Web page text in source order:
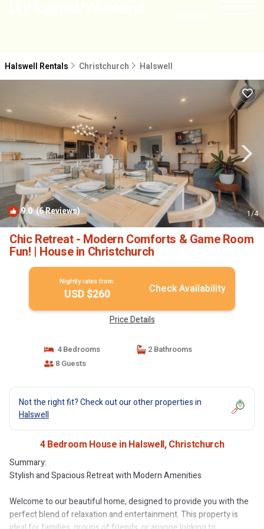
Halswell Rentals Christchurch Halswell
9.0(6 Reviews) 1/4
Chic Retreat - Modern Comforts & Game Room
Fun! | House in Christchurch
Nightly rates from:
USD $260 Check Availability
Price Details
4 Bedrooms
2 Bathrooms
8 Guests
Not the right fit? Check out our other properties in
Halswell
4 Bedroom House in Halswell, Christchurch
Summary:
Stylish and Spacious Retreat with Modern Amenities
Welcome to our beautiful home, designed to provide you with the
perfect blend of relaxation and entertainment. This property is